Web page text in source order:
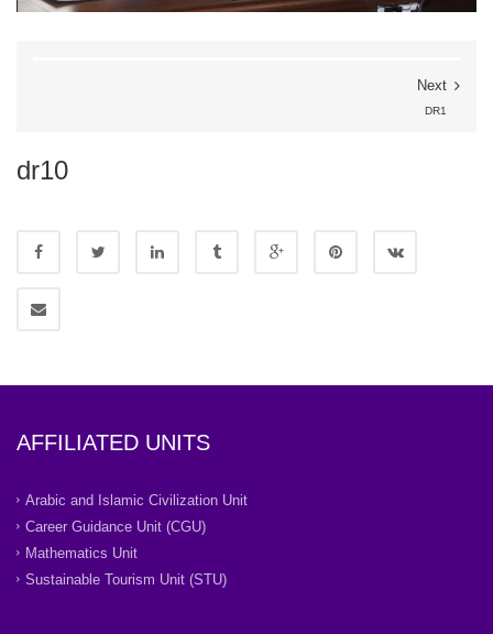
Next
DR1
dr10
AFFILIATED UNITS
Arabic and Islamic Civilization Unit
Career Guidance Unit (CGU)
Mathematics Unit
Sustainable Tourism Unit (STU)